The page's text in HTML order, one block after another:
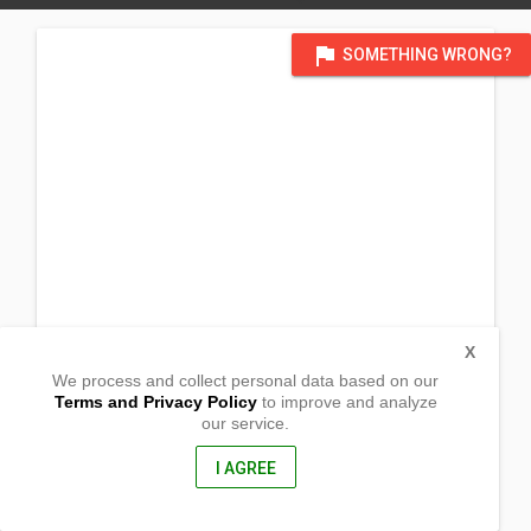
flag SOMETHING WRONG?
We process and collect personal data based on our
Terms and Privacy Policyto improve and analyze
our service.
I AGREE
X